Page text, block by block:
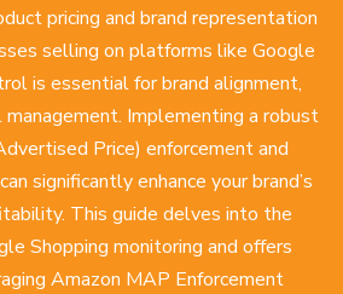
pricing and brand representation
selling on platforms like Google
is essential for brand alignment,
Implementing a robust
Price) enforcement and
significantly enhance your brand’s
This guide delves into the
Shopping monitoring and offers
Amazon MAP Enforcement